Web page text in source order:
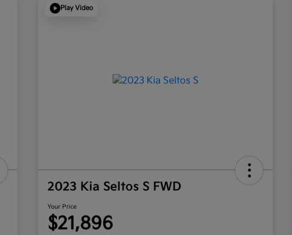
Play Video
2023 Kia Seltos S FWD
Your Price
$21,896